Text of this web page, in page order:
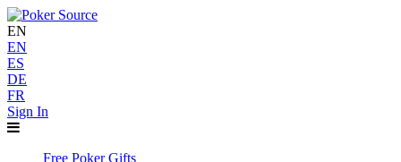
EN
EN
ES
DE
FR
Sign In
Free Poker Gifts